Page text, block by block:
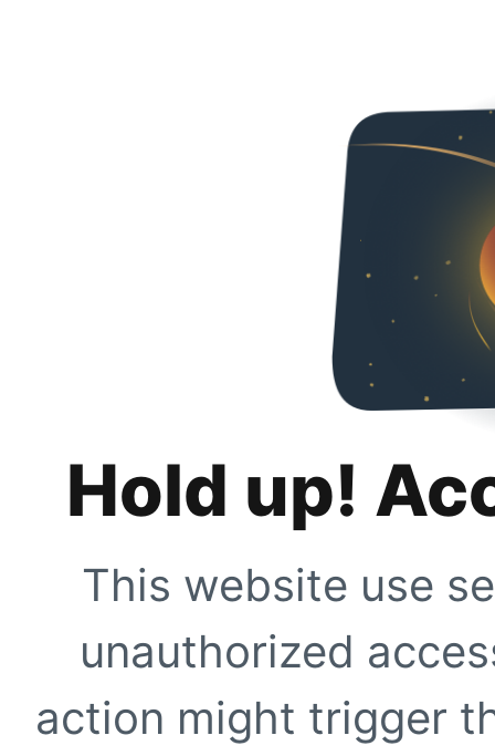
Hold up!
This website use
unauthorized
action might trigger